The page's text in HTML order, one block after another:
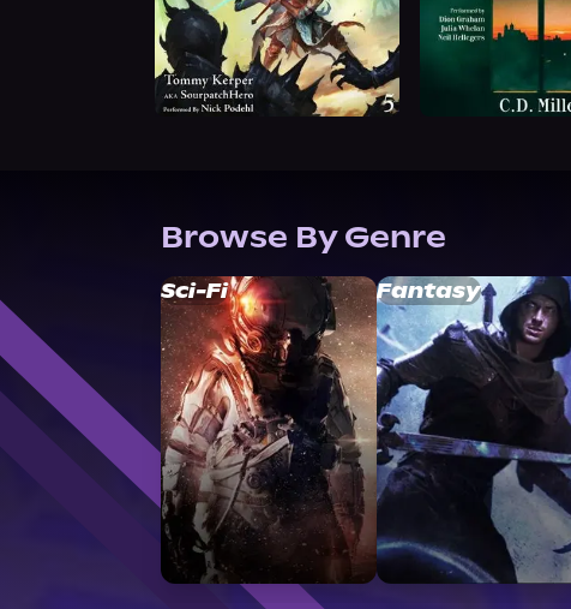
Browse By Genre
Sci-Fi Fantasy